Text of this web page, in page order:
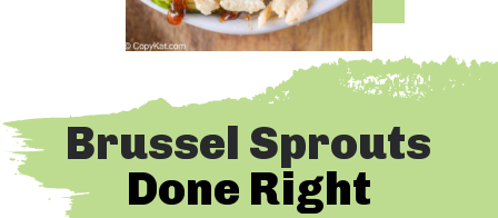
Brussel Sprouts
Done Right